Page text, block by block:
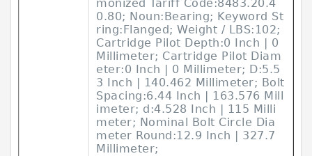
monized Tariff Code:8483.20.4
0.80; Noun:Bearing; Keyword St
ring:Flanged; Weight / LBS:102;
Cartridge Pilot Depth:0 Inch | 0
Millimeter; Cartridge Pilot Diam
eter:0 Inch | 0 Millimeter; D:5.5
3 Inch | 140.462 Millimeter; Bolt
Spacing:6.44 Inch | 163.576 Mill
imeter; d:4.528 Inch | 115 Milli
meter; Nominal Bolt Circle Dia
meter Round:12.9 Inch | 327.7
Millimeter;